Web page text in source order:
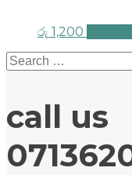
රු 1,200
Search
for:
call us